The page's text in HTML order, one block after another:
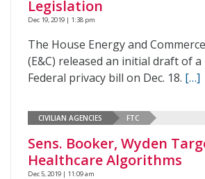
Legislation
Dec 19, 2019 | 1:38 pm
The House Energy and
(E&C) released an initial draft of
Federal privacy bill on Dec. 18. […]
CIVILIAN AGENCIES FTC
Sens. Booker, Wyden
Healthcare Algorithms
Dec 5, 2019 | 11:09 am